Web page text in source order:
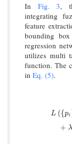
In Fig. 3,
integrating
feature
bounding
regression
utilizes multi
function. The
in Eq. (5).
L ({pi
+ λ
L( {pi}